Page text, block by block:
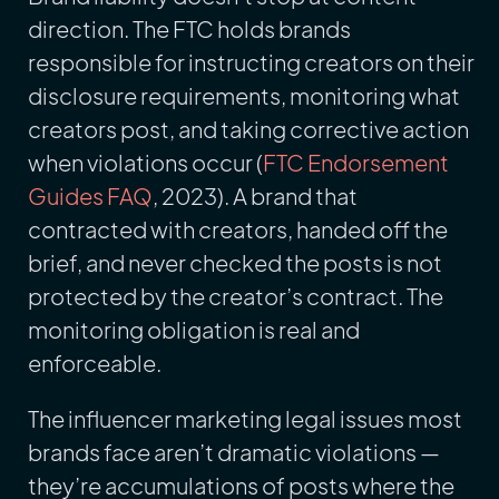
direction. The FTC holds brands
responsible for instructing creators on their
disclosure requirements, monitoring what
creators post, and taking corrective action
when violations occur (FTC Endorsement
Guides FAQ , 2023). A brand that
contracted with creators, handed off the
brief, and never checked the posts is not
protected by the creator’s contract. The
monitoring obligation is real and
enforceable.
The influencer marketing legal issues most
brands face aren’t dramatic violations —
they’re accumulations of posts where the